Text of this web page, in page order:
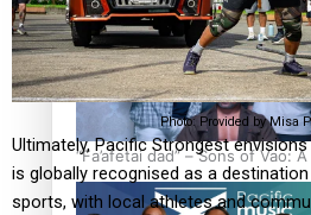
“Fa’afetai dad” – Sons of Vao:
his father
Photo: Provided by Misa
Ultimately, Pacific Strongest
is globally recognised as a
sports, with local athletes and